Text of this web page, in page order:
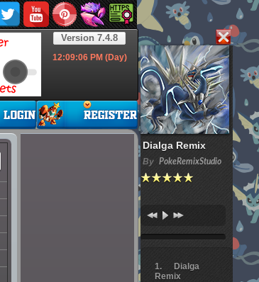
Dialga Remix
By PokeRemixStudio
Dialga
Remix
Version 7.4.8
12:09:07PM (Day)